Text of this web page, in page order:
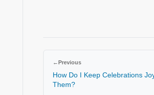
←Previous
How Do I Keep Celebrations
Them?